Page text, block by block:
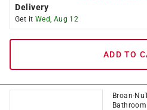
Delivery
Get it Wed, Aug 12
ADD TO
Broan-